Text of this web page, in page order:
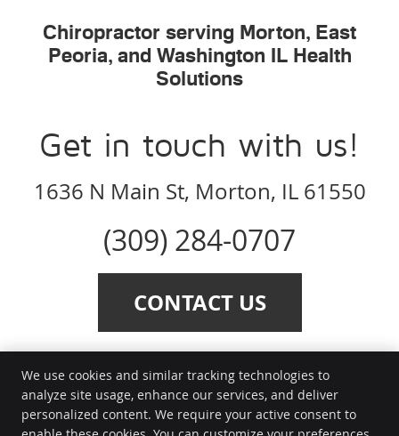
Chiropractor serving Morton, East
Peoria, and Washington IL Health
Solutions
Get in touch with us!
1636 N Main St, Morton, IL 61550
(309) 284-0707
CONTACT US
Health Solutions
We use cookies and similar tracking technologies to
analyze site usage, enhance our services, and deliver
personalized content. We require your active consent to